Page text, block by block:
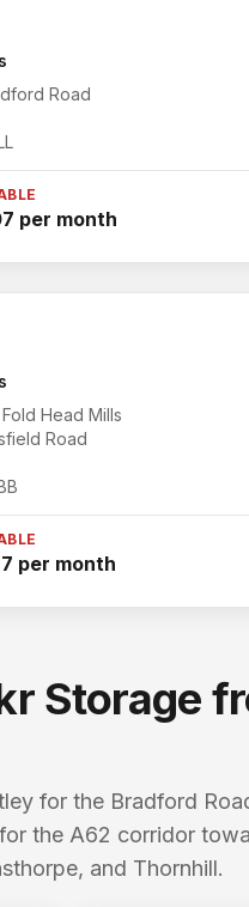
Road
per month
Head Mills
Road
per month
Storage
for the Bradford
the A62 corridor
and Thornhill.